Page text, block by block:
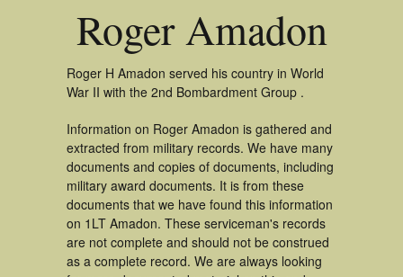
Roger Amadon
Roger H Amadon served his country in World
War II with the 2nd Bombardment Group .
Information on Roger Amadon is gathered and
extracted from military records. We have many
documents and copies of documents, including
military award documents. It is from these
documents that we have found this information
on 1LT Amadon. These serviceman's records
are not complete and should not be construed
as a complete record. We are always looking